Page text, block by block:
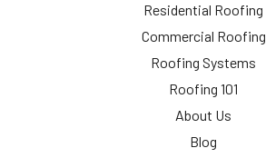
Residential Roofing
Commercial Roofing
Roofing Systems
Roofing 101
About Us
Blog